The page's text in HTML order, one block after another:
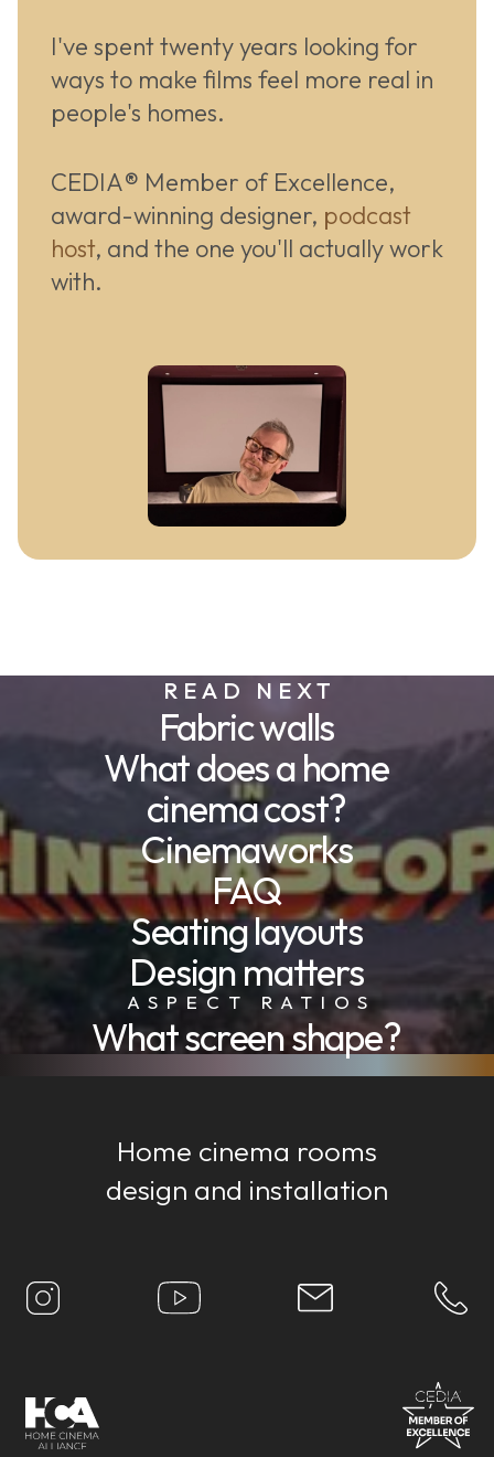
I've spent twenty years looking for
ways to make films feel more real in
people's homes.
CEDIA® Member of Excellence,
award-winning designer, podcast
host, and the one you'll actually work
with.
READ NEXT
Fabric walls
What does a home
cinema cost?
Cinemaworks
FAQ
Seating layouts
Design matters
ASPECT RATIOS
What screen shape?
Home cinema rooms
design and installation